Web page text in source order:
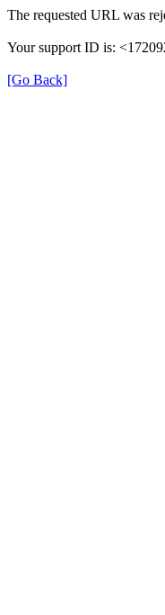
The requested URL was
Your support ID is:
[Go Back]